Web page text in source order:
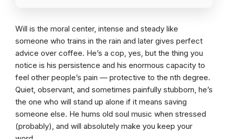
Will is the moral center, intense and steady like
someone who trains in the rain and later gives perfect
advice over coffee. He’s a cop, yes, but the thing you
notice is his persistence and his enormous capacity to
feel other people’s pain — protective to the nth degree.
Quiet, observant, and sometimes painfully stubborn, he’s
the one who will stand up alone if it means saving
someone else. He hums old soul music when stressed
(probably), and will absolutely make you keep your